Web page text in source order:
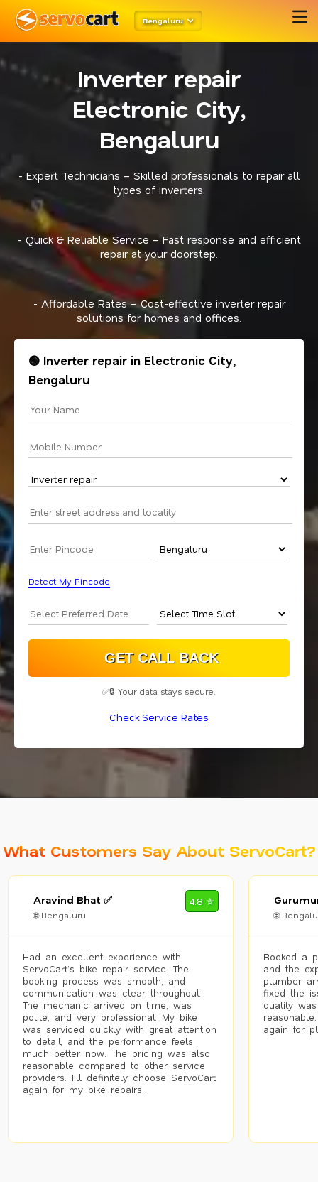
Bengaluru
Inverter repair
Electronic City,
Bengaluru
- Expert Technicians – Skilled professionals to repair all
types of inverters.
- Quick & Reliable Service – Fast response and efficient
repair at your doorstep.
- Affordable Rates – Cost-effective inverter repair
solutions for homes and offices.
🟢 Inverter repair in Electronic City,
Bengaluru
Detect My Pincode
✅🔒 Your data stays secure.
Check Service Rates
What Customers Say About ServoCart?
Aravind Bhat ✅
🌐 Bengaluru
4.8 ✮
Had an excellent experience with
ServoCart’s bike repair service. The
booking process was smooth, and
communication was clear throughout.
The mechanic arrived on time, was
polite, and very professional. My bike
was serviced quickly with great attention
to detail, and the performance feels
much better now. The pricing was also
reasonable compared to other service
providers. I’ll definitely choose ServoCart
again for my bike repairs.
🌐
Booked a
and the
plumber
fixed the
quality
again for